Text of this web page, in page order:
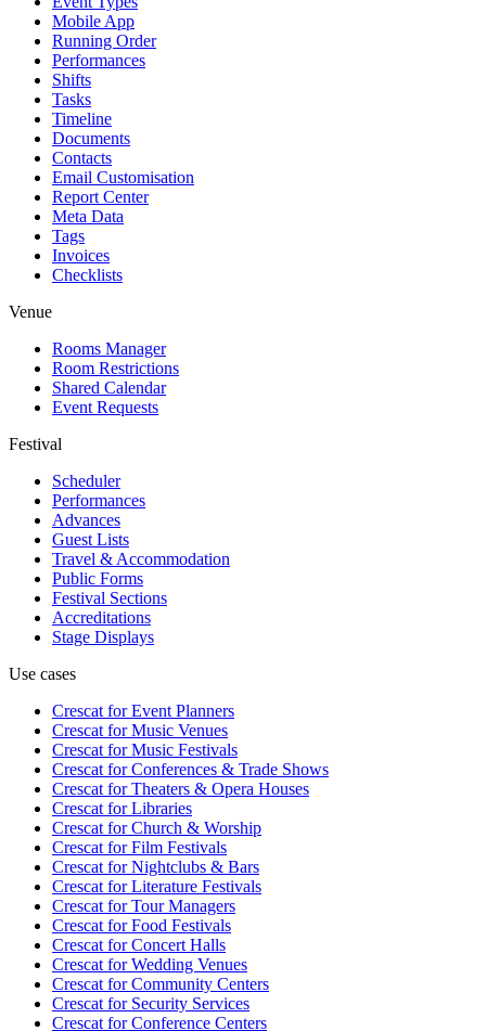
Mobile App
Running Order
Performances
Shifts
Tasks
Timeline
Documents
Contacts
Email Customisation
Report Center
Meta Data
Tags
Invoices
Checklists
Venue
Rooms Manager
Room Restrictions
Shared Calendar
Event Requests
Festival
Scheduler
Performances
Advances
Guest Lists
Travel & Accommodation
Public Forms
Festival Sections
Accreditations
Stage Displays
Use cases
Crescat forEvent Planners
Crescat forMusic Venues
Crescat forMusic Festivals
Crescat forConferences & Trade Shows
Crescat forTheaters & Opera Houses
Crescat forLibraries
Crescat forChurch & Worship
Crescat forFilm Festivals
Crescat forNightclubs & Bars
Crescat forLiterature Festivals
Crescat forTour Managers
Crescat forFood Festivals
Crescat forConcert Halls
Crescat forWedding Venues
Crescat forCommunity Centers
Crescat forSecurity Services
Crescat forConference Centers